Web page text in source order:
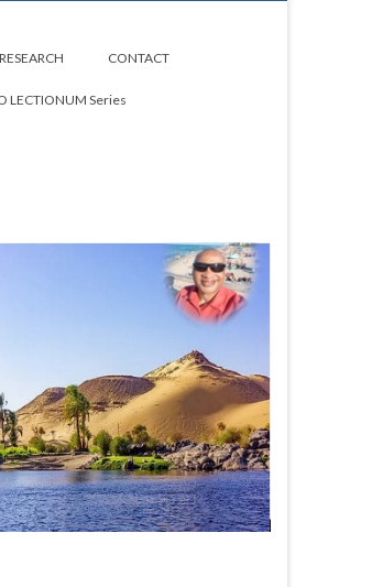
RESEARCH CONTACT
LECTIONUM Series